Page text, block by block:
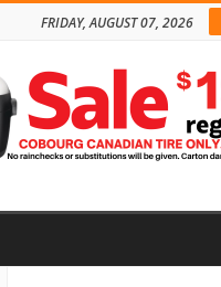
FRIDAY, AUGUST 07, 2026